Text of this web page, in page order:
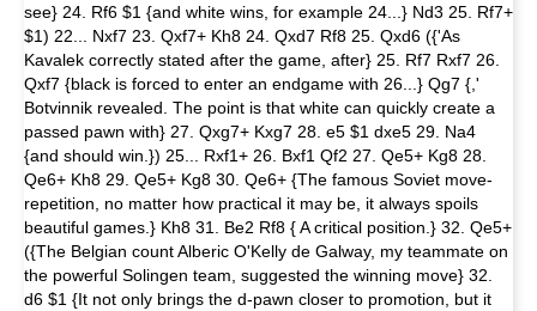
see} 24. Rf6 $1 {and white wins, for example 24...} Nd3 25. Rf7+
$1) 22... Nxf7 23. Qxf7+ Kh8 24. Qxd7 Rf8 25. Qxd6 ({'As
Kavalek correctly stated after the game, after} 25. Rf7 Rxf7 26.
Qxf7 {black is forced to enter an endgame with 26...} Qg7 {,'
Botvinnik revealed. The point is that white can quickly create a
passed pawn with} 27. Qxg7+ Kxg7 28. e5 $1 dxe5 29. Na4
{and should win.}) 25... Rxf1+ 26. Bxf1 Qf2 27. Qe5+ Kg8 28.
Qe6+ Kh8 29. Qe5+ Kg8 30. Qe6+ {The famous Soviet move-
repetition, no matter how practical it may be, it always spoils
beautiful games.} Kh8 31. Be2 Rf8 { A critical position.} 32. Qe5+
({The Belgian count Alberic O'Kelly de Galway, my teammate on
the powerful Solingen team, suggested the winning move} 32.
d6 $1 {It not only brings the d-pawn closer to promotion, but it